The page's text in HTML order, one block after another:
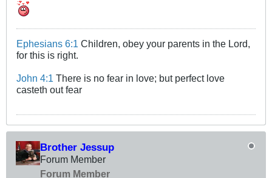
Ephesians 6:1 Children, obey your parents in the Lord,
for this is right.
John 4:1 There is no fear in love; but perfect love
casteth out fear
Brother Jessup
Forum Member
Forum Member